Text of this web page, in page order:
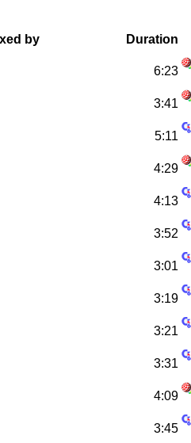
by Duration
6:23
3:41
5:11
4:29
4:13
3:52
3:01
3:19
3:21
3:31
4:09
3:45